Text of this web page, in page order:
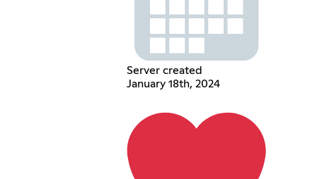
Server created
January 18th, 2024